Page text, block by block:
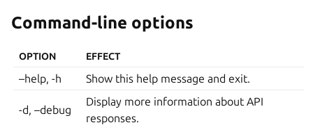
Command-line options
OPTION EFFECT
–help, -h Show this help message and exit.
-d, –debug
Display more information about API
responses.